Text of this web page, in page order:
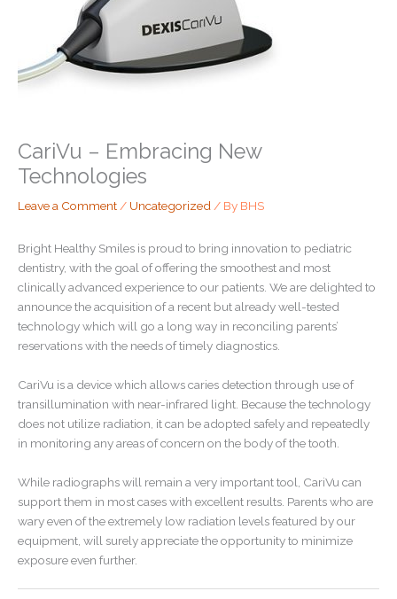
CariVu – Embracing New
Technologies
Leave a Comment / Uncategorized / By BHS
Bright Healthy Smiles is proud to bring innovation to pediatric
dentistry, with the goal of offering the smoothest and most
clinically advanced experience to our patients. We are delighted to
announce the acquisition of a recent but already well-tested
technology which will go a long way in reconciling parents’
reservations with the needs of timely diagnostics.
CariVu is a device which allows caries detection through use of
transillumination with near-infrared light. Because the technology
does not utilize radiation, it can be adopted safely and repeatedly
in monitoring any areas of concern on the body of the tooth.
While radiographs will remain a very important tool, CariVu can
support them in most cases with excellent results. Parents who are
wary even of the extremely low radiation levels featured by our
equipment, will surely appreciate the opportunity to minimize
exposure even further.